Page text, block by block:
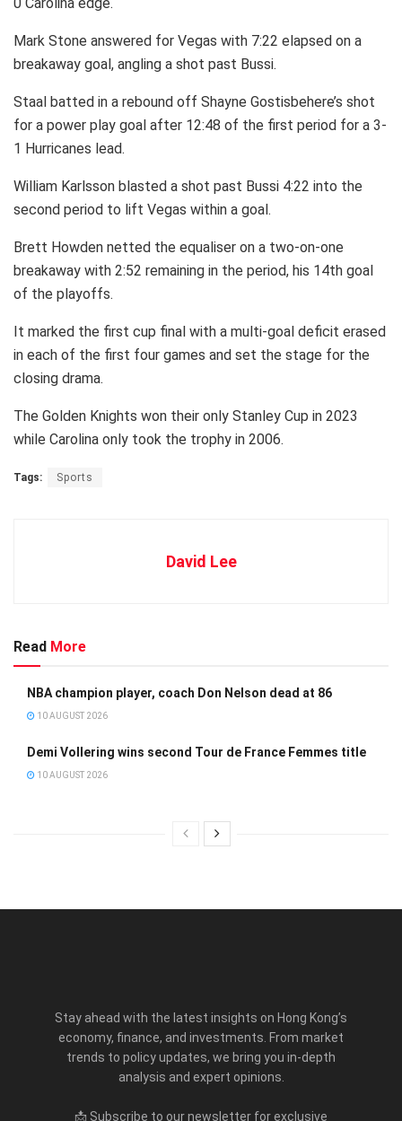
Mark Stone answered for Vegas with 7:22 elapsed on a
breakaway goal, angling a shot past Bussi.
Staal batted in a rebound off Shayne Gostisbehere’s shot
for a power play goal after 12:48 of the first period for a 3-
1 Hurricanes lead.
William Karlsson blasted a shot past Bussi 4:22 into the
second period to lift Vegas within a goal.
Brett Howden netted the equaliser on a two-on-one
breakaway with 2:52 remaining in the period, his 14th goal
of the playoffs.
It marked the first cup final with a multi-goal deficit erased
in each of the first four games and set the stage for the
closing drama.
The Golden Knights won their only Stanley Cup in 2023
while Carolina only took the trophy in 2006.
Tags: Sports
David Lee
Read More
NBA champion player, coach Don Nelson dead at 86
10 AUGUST 2026
Demi Vollering wins second Tour de France Femmes title
10 AUGUST 2026
Stay ahead with the latest insights on Hong Kong’s
economy, finance, and investments. From market
trends to policy updates, we bring you in-depth
analysis and expert opinions.
📩 Subscribe to our newsletter for exclusive